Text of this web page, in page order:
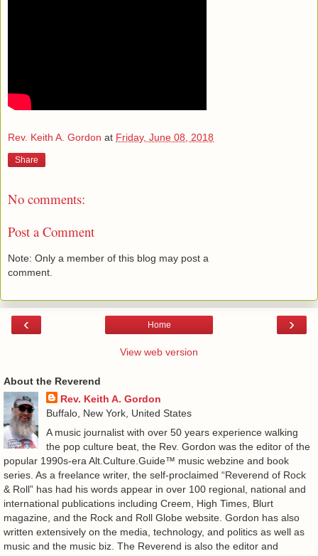
Rev. Keith A. Gordon at Friday, June 08, 2018
Share
No comments:
Post a Comment
Note: Only a member of this blog may post a
comment.
‹ ›
Home
View web version
About the Reverend
Rev. Keith A. Gordon
Buffalo, New York, United States
A music journalist with over 50 years experience walking
the pop culture beat, the Rev. Gordon was the editor of the
popular 1990s-era Alt.Culture.Guide™ music webzine and book
series. As a freelance writer, the self-proclaimed “Reverend of Rock
& Roll” has had his words appear in over 100 regional, national and
international publications including Creem, High Times, Blurt
magazine, and the Rock and Roll Globe website. Gordon has also
written extensively on the media, technology, and politics as well as
music and the music biz. The Reverend is also the editor and